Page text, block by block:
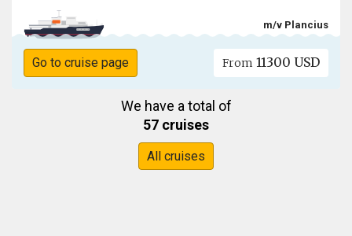
m/v Plancius
Go to cruise page From 11300 USD
We have a total of
57 cruises
All cruises